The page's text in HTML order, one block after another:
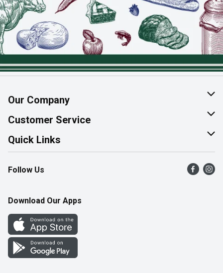
Our Company
About Us
Join Our Team
Customer Service
Help & FAQ
Contact Us
Product Alerts
Quick Links
Find a Store
Flyers
Western Family
Perk Avenue
How Online Shopping Works
Follow Us
Download Our Apps